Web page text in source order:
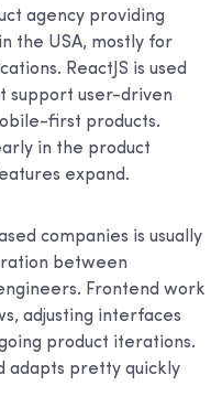
agency providing
the USA, mostly for
ReactJS is used
support user-driven
first products.
in the product
expand.
companies is usually
between
Frontend work
adjusting interfaces
product iterations.
adapts pretty quickly